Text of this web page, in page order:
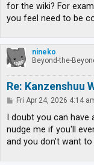
for the wiki? For
you feel need to be
nineko
Beyond-the-
Re: Kanzenshuu
P
s
Fri Apr 24, 2026 4:14
I doubt you can have
nudge me if you'll
and you don't want